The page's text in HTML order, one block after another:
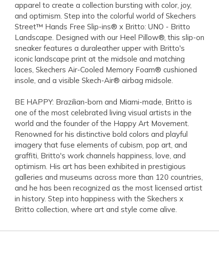
apparel to create a collection bursting with color, joy,
and optimism. Step into the colorful world of Skechers
Street™ Hands Free Slip-ins® x Britto: UNO - Britto
Landscape. Designed with our Heel Pillow®, this slip-on
sneaker features a duraleather upper with Britto's
iconic landscape print at the midsole and matching
laces, Skechers Air-Cooled Memory Foam® cushioned
insole, and a visible Skech-Air® airbag midsole.
BE HAPPY: Brazilian-born and Miami-made, Britto is
one of the most celebrated living visual artists in the
world and the founder of the Happy Art Movement.
Renowned for his distinctive bold colors and playful
imagery that fuse elements of cubism, pop art, and
graffiti, Britto's work channels happiness, love, and
optimism. His art has been exhibited in prestigious
galleries and museums across more than 120 countries,
and he has been recognized as the most licensed artist
in history. Step into happiness with the Skechers x
Britto collection, where art and style come alive.